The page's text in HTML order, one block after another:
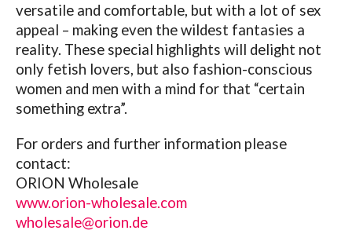
versatile and comfortable, but with a lot of sex
appeal – making even the wildest fantasies a
reality. These special highlights will delight not
only fetish lovers, but also fashion-conscious
women and men with a mind for that “certain
something extra”.
For orders and further information please
contact:
ORION Wholesale
www.orion-wholesale.com
wholesale@orion.de